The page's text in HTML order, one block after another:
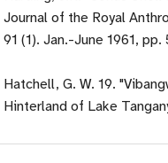
Journal of the Royal
91 (1). Jan.-June 1961,
Hatchell, G. W. 19.
Hinterland of Lake